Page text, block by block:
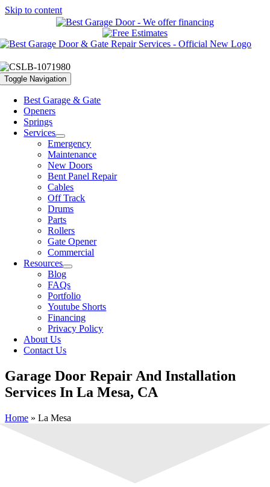
Skip to content
Toggle Navigation
Best Garage & Gate
Openers
Springs
Services
Emergency
Maintenance
New Doors
Bent Panel Repair
Cables
Off Track
Drums
Parts
Rollers
Gate Opener
Commercial
Resources
Blog
FAQs
Portfolio
Youtube Shorts
Financing
Privacy Policy
About Us
Contact Us
Garage Door Repair And Installation
Services In La Mesa, CA
Home » La Mesa